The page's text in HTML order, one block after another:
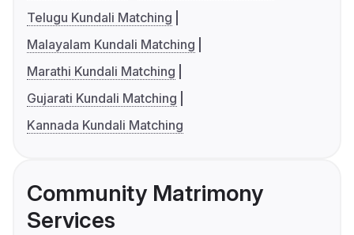
Telugu Kundali Matching
Malayalam Kundali Matching
Marathi Kundali Matching
Gujarati Kundali Matching
Kannada Kundali Matching
Community Matrimony
Services